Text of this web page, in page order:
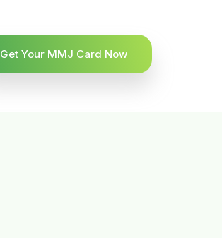
Get Your MMJ Card Now